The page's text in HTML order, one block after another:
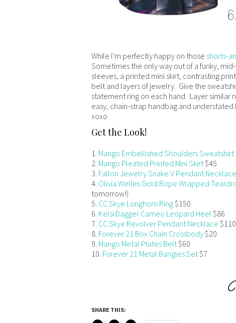
While I’m perfectly happy on those shorts-
Sometimes the only way out of a funky,
sleeves, a printed mini skirt, contrasting
belt and layers of jewelry. Give the
statement ring on each hand. Layer similar
easy, chain-strap handbag and
xoxo
Get the Look!
1. Mango Embellished Shoulders Sweatshirt
2. Mango Pleated Printed Mini Skirt$45
3. Fallon Jewelry Snake V Pendant Necklace
4. Olivia Welles Gold Rope Wrapped
tomorrow!)
5. CC Skye Longhorn Ring $150
6. Kelsi Dagger Cameo Leopard Heel $86
7. CC Skye Revolver Pendant Necklace $110
8. Forever 21 Box Chain Crossbody $20
9. Mango Metal Plates Belt$60
10. Forever 21 Metal Bangles Set$7
SHARE THIS: